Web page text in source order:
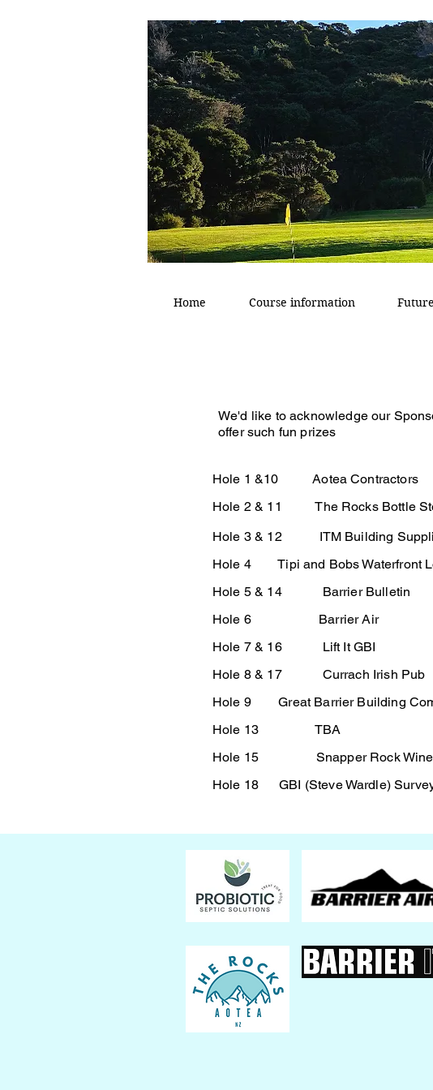
Home Course information
We'd like to acknowledge our
offer such fun prizes
Hole 1 &10 Aotea Contractors
Hole 2 & 11 The Rocks Bottle
Hole 3 & 12 ITM Building
Hole 4 Tipi and Bobs Waterfront
Hole 5 & 14 Barrier Bulletin
Hole 6 Barrier Air
Hole 7 & 16 Lift It GBI
Hole 8 & 17 Currach Irish Pub
Hole 9 Great Barrier Building
Hole 13 TBA
Hole 15 Snapper Rock
Hole 18 GBI (Steve Wardle)